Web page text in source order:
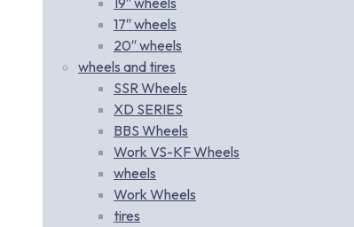
17″ wheels
20″ wheels
wheels and tires
SSR Wheels
XD SERIES
BBS Wheels
Work VS-KF Wheels
wheels
Work Wheels
tires